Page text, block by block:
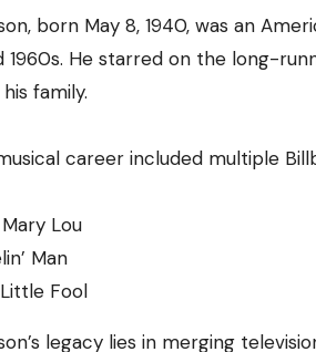
born May 8, 1940, was an
1960s. He starred on the long-
family.
career included multiple
Lou
Man
Fool
legacy lies in merging